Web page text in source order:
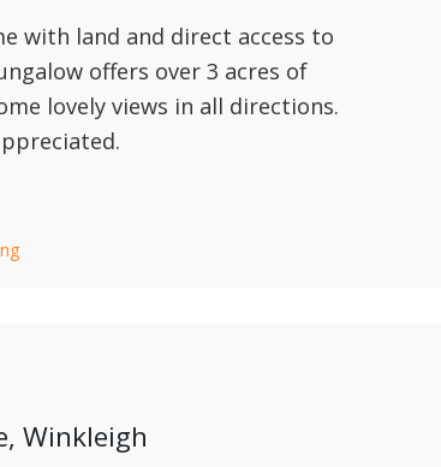
with land and direct access to
offers over 3 acres of
lovely views in all directions.
Winkleigh